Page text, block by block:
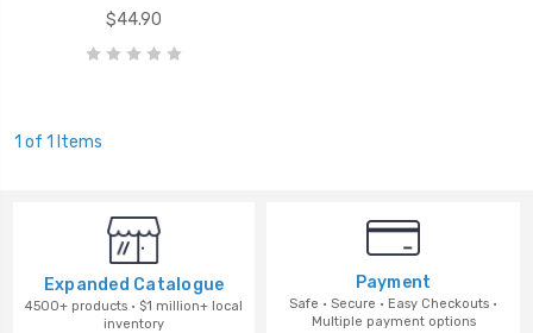
$44.90
1 of 1 Items
Expanded Catalogue
4500+ products · $1 million+ local
inventory
Payment
Safe · Secure · Easy Checkouts ·
Multiple payment options